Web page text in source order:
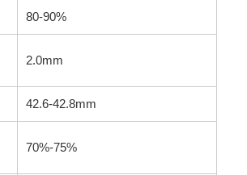
80-90%
2.0mm
42.6-42.8mm
70%-75%